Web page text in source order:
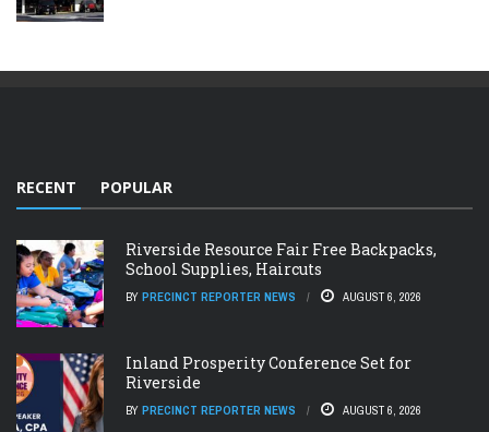
RECENT POPULAR
Riverside Resource Fair Free Backpacks,
School Supplies, Haircuts
BY PRECINCT REPORTER NEWS AUGUST 6, 2026
Inland Prosperity Conference Set for
Riverside
BY PRECINCT REPORTER NEWS AUGUST 6, 2026